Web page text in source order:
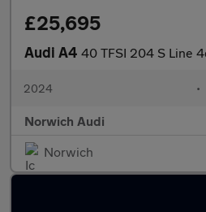
£25,695
Audi A4 40 TFSI 204 S Line
2024 •
Norwich Audi
Norwich